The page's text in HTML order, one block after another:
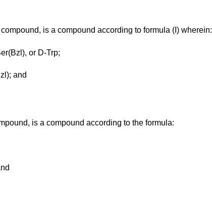
is a compound according to formula (I) wherein:
or D-Trp;
and
is a compound according to the formula: